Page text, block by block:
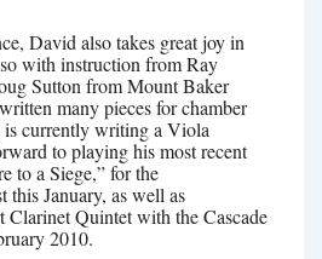
David also takes great joy in
with instruction from Ray
Sutton from Mount Baker
many pieces for chamber
is currently writing a Viola
to playing his most recent
to a Siege,” for the
this January, as well as
Clarinet Quintet with the Cascade
2010.